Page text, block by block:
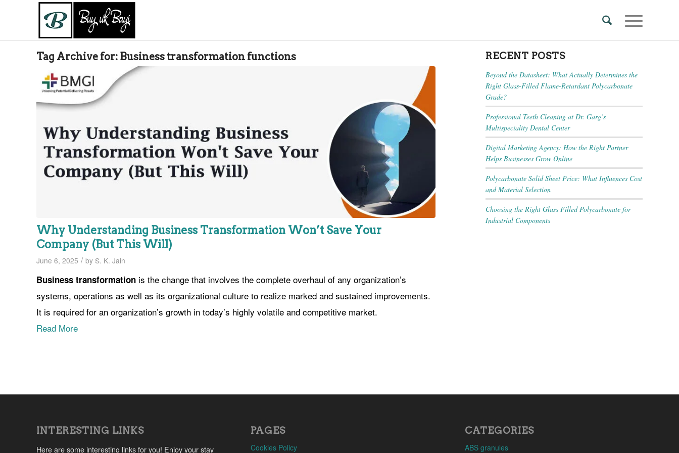
Tag Archive for: Business transformation functions
Why Understanding Business Transformation Won’t Save Your
Company (But This Will)
June 6, 2025 / by S. K. Jain
Business transformation is the change that involves the complete overhaul of any organization’s
systems, operations as well as its organizational culture to realize marked and sustained improvements.
It is required for an organization’s growth in today’s highly volatile and competitive market.
Read More
RECENT POSTS
Beyond the Datasheet: What Actually Determines the
Right Glass-Filled Flame-Retardant Polycarbonate
Grade?
Professional Teeth Cleaning at Dr. Garg’s
Multispeciality Dental Center
Digital Marketing Agency: How the Right Partner
Helps Businesses Grow Online
Polycarbonate Solid Sheet Price: What Influences Cost
and Material Selection
Choosing the Right Glass Filled Polycarbonate for
Industrial Components
INTERESTING LINKS
Here are some interesting links for you! Enjoy your stay
PAGES
Cookies Policy
CATEGORIES
ABS granules